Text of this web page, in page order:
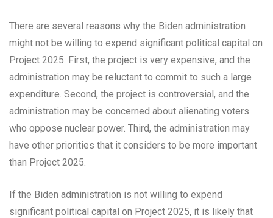
There are several reasons why the Biden administration
might not be willing to expend significant political capital on
Project 2025. First, the project is very expensive, and the
administration may be reluctant to commit to such a large
expenditure. Second, the project is controversial, and the
administration may be concerned about alienating voters
who oppose nuclear power. Third, the administration may
have other priorities that it considers to be more important
than Project 2025.
If the Biden administration is not willing to expend
significant political capital on Project 2025, it is likely that